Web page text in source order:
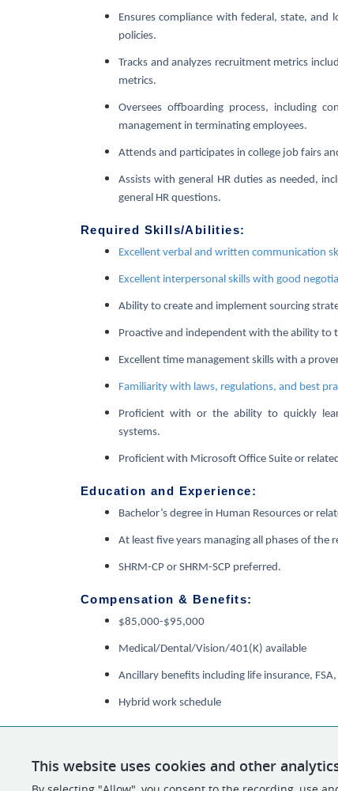
Ensures compliance with federal, state, and
policies.
Tracks and analyzes recruitment metrics
metrics.
Oversees offboarding process, including
management in terminating employees.
Attends and participates in college job fairs
Assists with general HR duties as needed,
general HR questions.
Required Skills/Abilities:
Excellent verbal and written communication
Excellent interpersonal skills with good
Ability to create and implement sourcing
Proactive and independent with the ability to
Excellent time management skills with a
Familiarity with laws, regulations, and best
Proficient with or the ability to quickly
systems.
Proficient with Microsoft Office Suite or
Education and Experience:
Bachelor’s degree in Human Resources or
At least five years managing all phases of
SHRM-CP or SHRM-SCP preferred.
Compensation & Benefits:
$85,000-$95,000
Medical/Dental/Vision/401(K) available
Ancillary benefits including life insurance,
Hybrid work schedule
This website uses cookies and other